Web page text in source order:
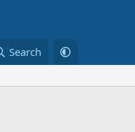
Search